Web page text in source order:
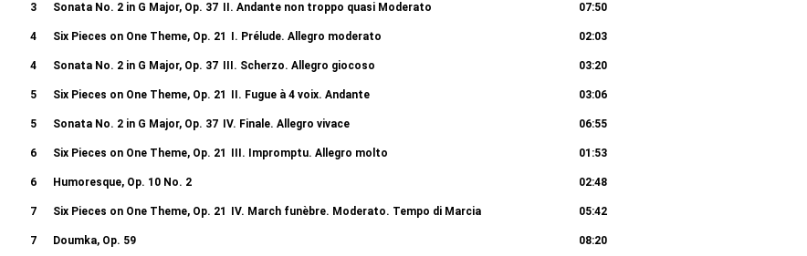
3 Sonata No. 2 in G Major, Op. 37 II. Andante non troppo quasi Moderato 07:50
4 Six Pieces on One Theme, Op. 21 I. Prélude. Allegro moderato 02:03
4 Sonata No. 2 in G Major, Op. 37 III. Scherzo. Allegro giocoso 03:20
5 Six Pieces on One Theme, Op. 21 II. Fugue à 4 voix. Andante 03:06
5 Sonata No. 2 in G Major, Op. 37 IV. Finale. Allegro vivace 06:55
6 Six Pieces on One Theme, Op. 21 III. Impromptu. Allegro molto 01:53
6 Humoresque, Op. 10 No. 2 02:48
7 Six Pieces on One Theme, Op. 21 IV. March funèbre. Moderato. Tempo di Marcia 05:42
7 Doumka, Op. 59 08:20